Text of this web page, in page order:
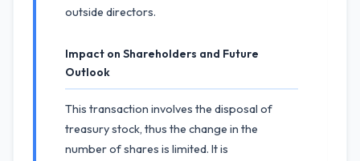
outside directors.
Impact on Shareholders and Future
Outlook
This transaction involves the disposal of
treasury stock, thus the change in the
number of shares is limited. It is